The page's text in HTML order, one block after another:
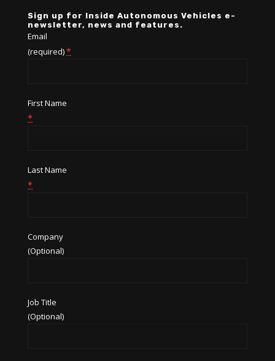
Sign up for Inside Autonomous Vehicles e-
newsletter, news and features.
Email
(required)*
First Name
*
Last Name
*
Company
(Optional)
Job Title
(Optional)